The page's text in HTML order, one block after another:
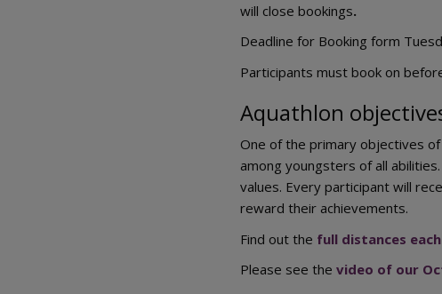
will close bookings.
Deadline for Booking form
Participants must book on
Aquathlon
One of the primary objectives
among youngsters of all
values. Every participant will
reward their achievements.
Find out the full distances
Please see the video of our